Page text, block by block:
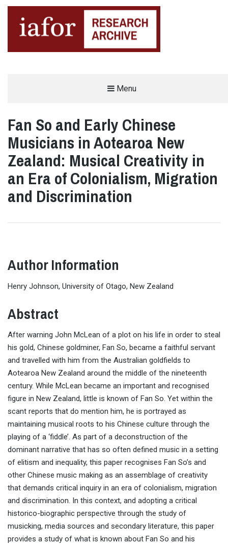
Menu
Fan So and Early Chinese
Musicians in Aotearoa New
Zealand: Musical Creativity in
an Era of Colonialism, Migration
and Discrimination
Author Information
Henry Johnson, University of Otago, New Zealand
Abstract
After warning John McLean of a plot on his life in order to steal
his gold, Chinese goldminer, Fan So, became a faithful servant
and travelled with him from the Australian goldfields to
Aotearoa New Zealand around the middle of the nineteenth
century. While McLean became an important and recognised
figure in New Zealand, little is known of Fan So. Yet within the
scant reports that do mention him, he is portrayed as
maintaining musical roots to his Chinese culture through the
playing of a ‘fiddle’. As part of a deconstruction of the
dominant narrative that has so often defined music in a setting
of elitism and inequality, this paper recognises Fan So’s and
other Chinese music making as an assemblage of creativity
that demands critical inquiry in an era of colonialism, migration
and discrimination. In this context, and adopting a critical
historico-biographic perspective through the study of
musicking, media sources and secondary literature, this paper
provides a study of what is known about Fan So and his